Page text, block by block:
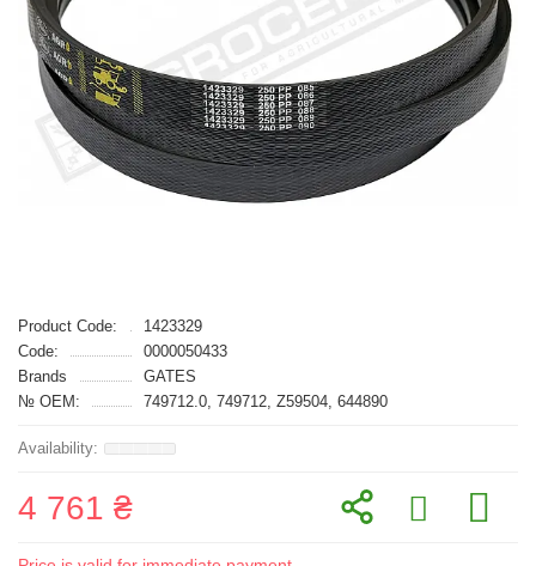
Product Code:
1423329
Code:
0000050433
Brands
GATES
№ OEM:
749712.0, 749712, Z59504, 644890
4 761 ₴